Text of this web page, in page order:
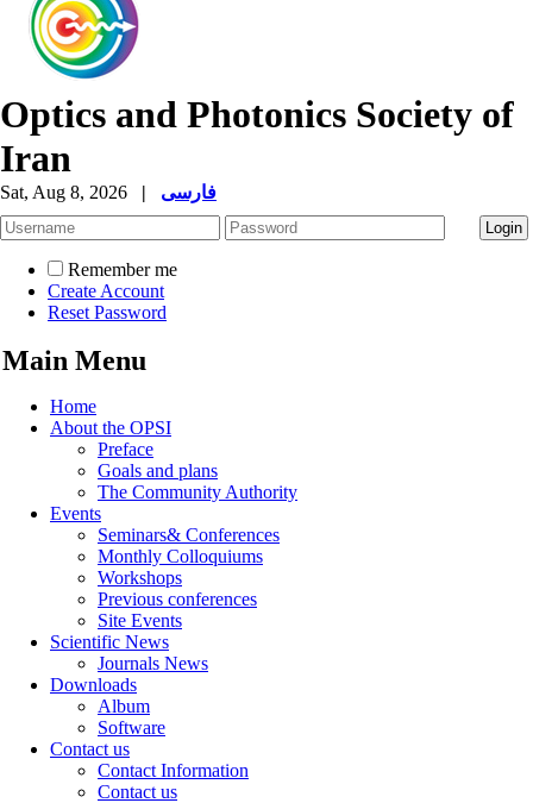
Optics and Photonics Society of
Iran
Sat, Aug 8, 2026 | فارسی
Remember me
Create Account
Reset Password
Main Menu
Home
About the OPSI
Preface
Goals and plans
The Community Authority
Events
Seminars& Conferences
Monthly Colloquiums
Workshops
Previous conferences
Site Events
Scientific News
Journals News
Downloads
Album
Software
Contact us
Contact Information
Contact us